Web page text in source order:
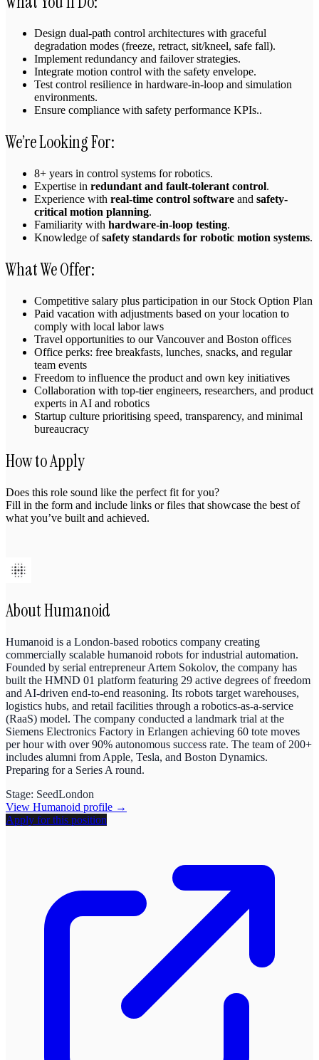
Design dual-path control architectures with graceful
degradation modes (freeze, retract, sit/kneel, safe fall).
Implement redundancy and failover strategies.
Integrate motion control with the safety envelope.
Test control resilience in hardware-in-loop and simulation
environments.
Ensure compliance with safety performance KPIs..
We’re Looking For:
8+ years in control systems for robotics.
Expertise in redundant and fault-tolerant control.
Experience with real-time control software and safety-
critical motion planning.
Familiarity with hardware-in-loop testing.
Knowledge ofsafety standards for robotic motion systems.
What We Offer:
Competitive salary plus participation in our Stock Option Plan
Paid vacation with adjustments based on your location to
comply with local labor laws
Travel opportunities to our Vancouver and Boston offices
Office perks: free breakfasts, lunches, snacks, and regular
team events
Freedom to influence the product and own key initiatives
Collaboration with top‑tier engineers, researchers, and product
experts in AI and robotics
Startup culture prioritising speed, transparency, and minimal
bureaucracy
How to Apply
Does this role sound like the perfect fit for you?
Fill in the form and include links or files that showcase the best of
what you’ve built and achieved.
AboutHumanoid
Humanoid is a London-based robotics company creating
commercially scalable humanoid robots for industrial automation.
Founded by serial entrepreneur Artem Sokolov, the company has
built the HMND 01 platform featuring 29 active degrees of freedom
and AI-driven end-to-end reasoning. Its robots target warehouses,
logistics hubs, and retail facilities through a robotics-as-a-service
(RaaS) model. The company conducted a landmark trial at the
Siemens Electronics Factory in Erlangen achieving 60 tote moves
per hour with over 90% autonomous success rate. The team of 200+
includes alumni from Apple, Tesla, and Boston Dynamics.
Preparing for a Series A round.
Stage: SeedLondon
View Humanoid profile →
Apply for this position